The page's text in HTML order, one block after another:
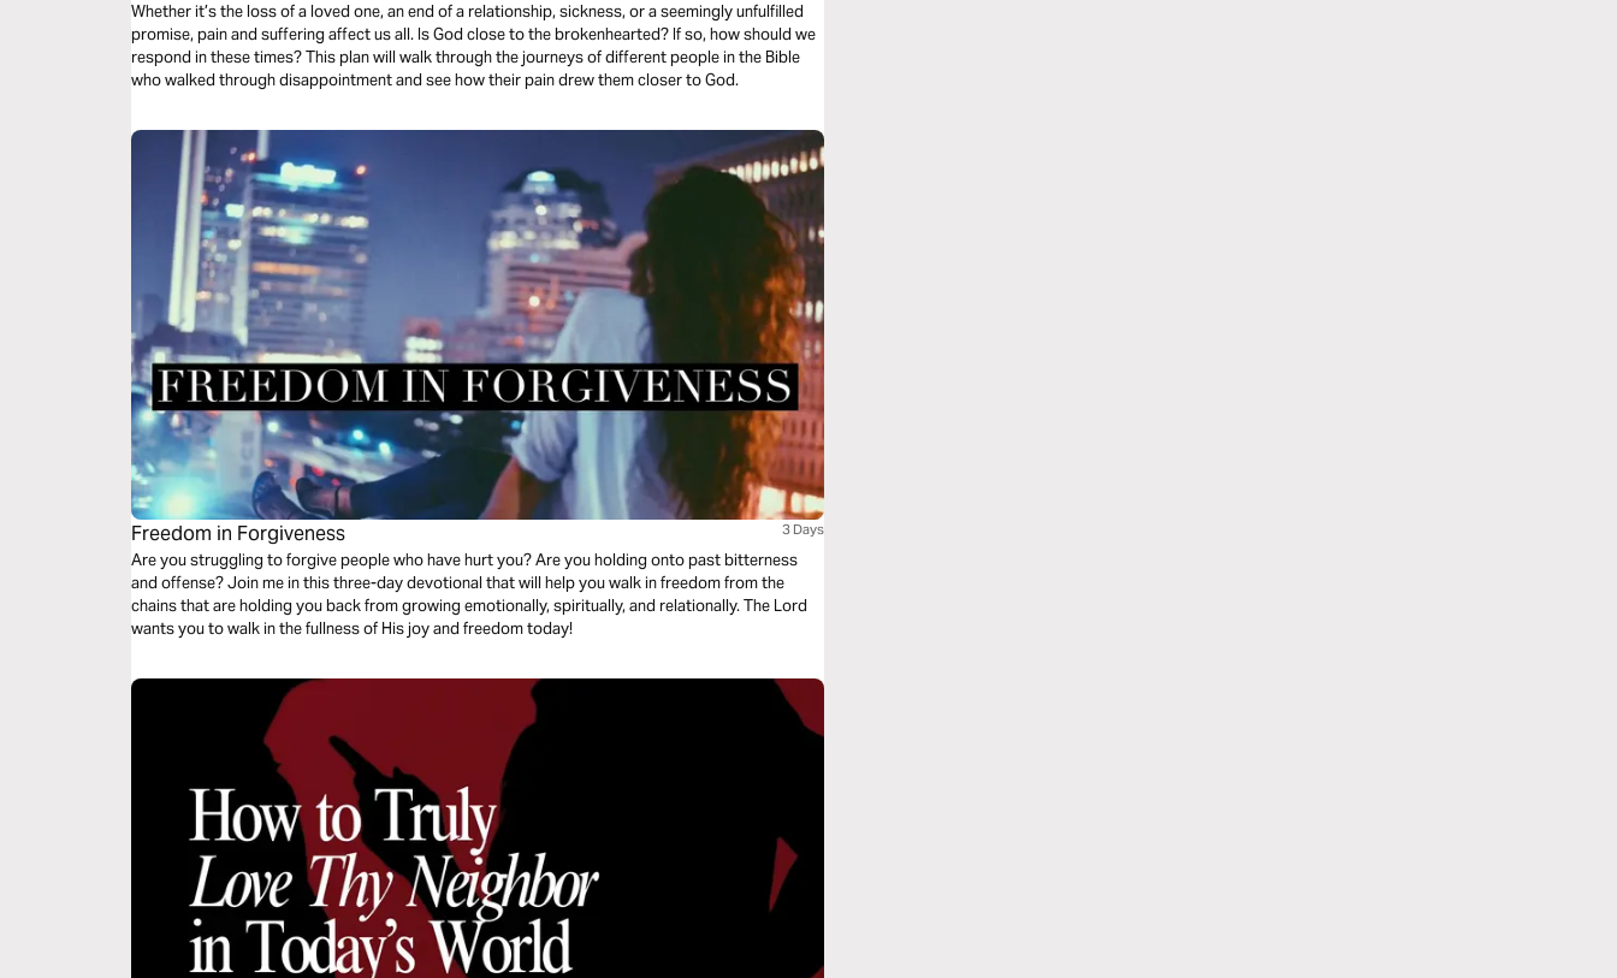
Whether it’s the loss of a loved one, an end of a relationship, sickness, or a seemingly unfulfilled
promise, pain and suffering affect us all. Is God close to the brokenhearted? If so, how should we
respond in these times? This plan will walk through the journeys of different people in the Bible
who walked through disappointment and see how their pain drew them closer to God.
Freedom in Forgiveness 3 Days
Are you struggling to forgive people who have hurt you? Are you holding onto past bitterness
and offense? Join me in this three-day devotional that will help you walk in freedom from the
chains that are holding you back from growing emotionally, spiritually, and relationally. The Lord
wants you to walk in the fullness of His joy and freedom today!